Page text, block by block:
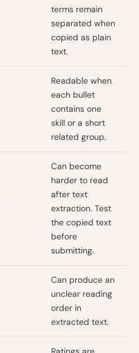
terms remain
separated when
copied as plain
text.
Readable when
each bullet
contains one
skill or a short
related group.
Can become
harder to read
after text
extraction. Test
the copied text
before
submitting.
Can produce an
unclear reading
order in
extracted text.